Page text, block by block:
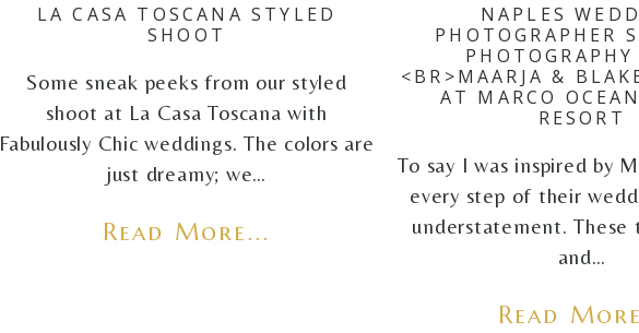
LA CASA TOSCANA STYLED
SHOOT
Some sneak peeks from our styled
shoot at La Casa Toscana with
Fabulously Chic weddings. The colors are
just dreamy; we…
Read More...
NAPLES
PHOTOGRAPHER
PHOTOGRAPHY
<BR>MAARJA &
AT MARCO
RESORT
To say I was inspired by
every step of their
understatement. These
and…
Read